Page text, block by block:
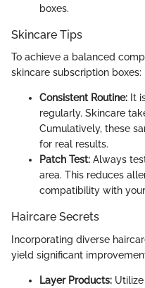
boxes.
Skincare Tips
To achieve a balanced
skincare subscription boxes:
Consistent Routine: It
regularly. Skincare
Cumulatively, these
for real results.
Patch Test: Always
area. This reduces
compatibility with
Haircare Secrets
Incorporating diverse
yield significant
Layer Products: